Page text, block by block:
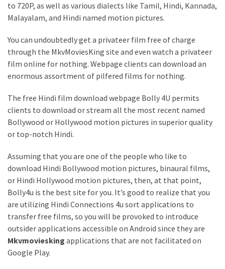
to 720P, as well as various dialects like Tamil, Hindi, Kannada,
Malayalam, and Hindi named motion pictures.
You can undoubtedly get a privateer film free of charge
through the MkvMoviesKing site and even watch a privateer
film online for nothing. Webpage clients can download an
enormous assortment of pilfered films for nothing.
The free Hindi film download webpage Bolly 4U permits
clients to download or stream all the most recent named
Bollywood or Hollywood motion pictures in superior quality
or top-notch Hindi.
Assuming that you are one of the people who like to
download Hindi Bollywood motion pictures, binaural films,
or Hindi Hollywood motion pictures, then, at that point,
Bolly4u is the best site for you. It’s good to realize that you
are utilizing Hindi Connections 4u sort applications to
transfer free films, so you will be provoked to introduce
outsider applications accessible on Android since they are
Mkvmoviesking applications that are not facilitated on
Google Play.